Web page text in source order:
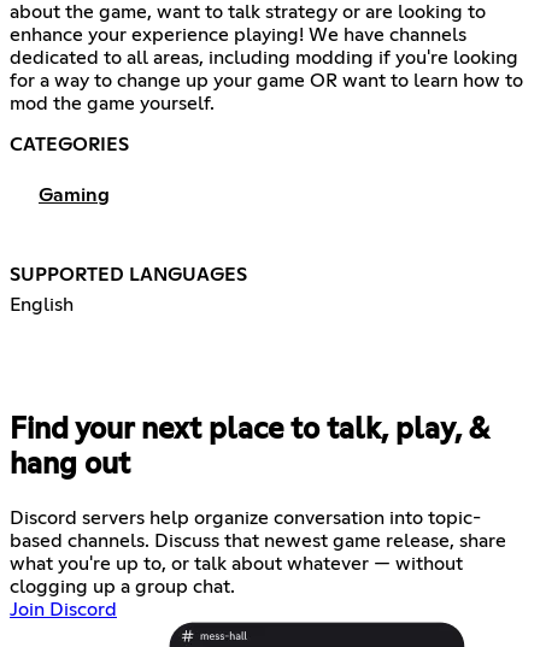
about the game, want to talk strategy or are looking to
enhance your experience playing! We have channels
dedicated to all areas, including modding if you're looking
for a way to change up your game OR want to learn how to
mod the game yourself.
CATEGORIES
Gaming
SUPPORTED LANGUAGES
English
Find your next place to talk, play, &
hang out
Discord servers help organize conversation into topic-
based channels. Discuss that newest game release, share
what you're up to, or talk about whatever — without
clogging up a group chat.
Join Discord